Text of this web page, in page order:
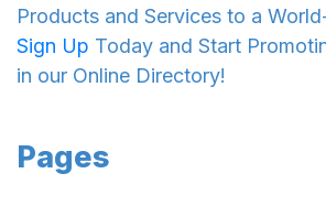
Products and Services to a
Sign Up Today and Start
in our Online Directory!
Pages